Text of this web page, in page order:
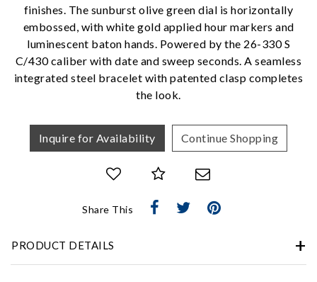
finishes. The sunburst olive green dial is horizontally
embossed, with white gold applied hour markers and
luminescent baton hands. Powered by the 26-330 S
C/430 caliber with date and sweep seconds. A seamless
integrated steel bracelet with patented clasp completes
the look.
Inquire for Availability Continue Shopping
Share This
PRODUCT DETAILS
Marketing